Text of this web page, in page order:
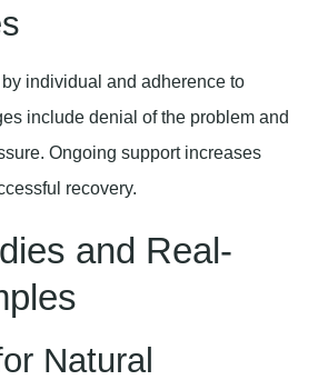
individual and adherence to
include denial of the problem and
Ongoing support increases
recovery.
and Real-
Natural